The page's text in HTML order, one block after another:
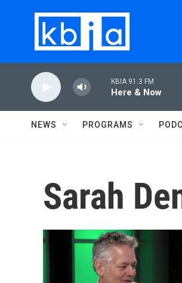
KBIA 91.3 FM
Here & Now
NEWS PROGRAMS
Sarah